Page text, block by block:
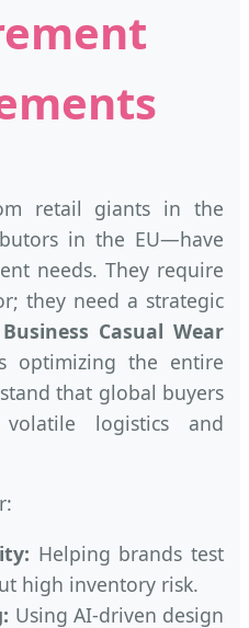
retail giants in the
in the EU—have
needs. They require
they need a strategic
Business Casual Wear
optimizing the entire
that global buyers
logistics and
Helping brands test
high inventory risk.
Using AI-driven design